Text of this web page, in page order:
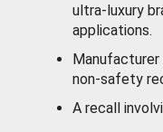
ultra-luxury
applications.
non-safety
A recall